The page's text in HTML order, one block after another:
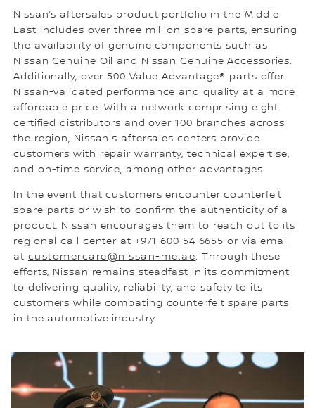
Nissan’s aftersales product portfolio in the Middle
East includes over three million spare parts, ensuring
the availability of genuine components such as
Nissan Genuine Oil and Nissan Genuine Accessories.
Additionally, over 500 Value Advantage® parts offer
Nissan-validated performance and quality at a more
affordable price. With a network comprising eight
certified distributors and over 100 branches across
the region, Nissan's aftersales centers provide
customers with repair warranty, technical expertise,
and on-time service, among other advantages.
In the event that customers encounter counterfeit
spare parts or wish to confirm the authenticity of a
product, Nissan encourages them to reach out to its
regional call center at +971 600 54 6655 or via email
at customercare@nissan-me.ae. Through these
efforts, Nissan remains steadfast in its commitment
to delivering quality, reliability, and safety to its
customers while combating counterfeit spare parts
in the automotive industry.